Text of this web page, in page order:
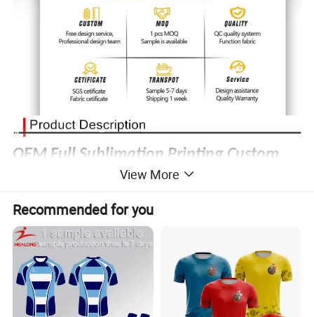
OEM Full Sublimation Printing Custom
Team Logo Breathable Rugby Uniform
Product Type: Rugby Uniform
Fabric material 100% Polyester
Technics: Digital printing, Heat transfer printing, Laser cutting, Heat transfer press, Silk
1 sample order accessible
Logo: Custom logo (sublimation print or Embroidery)
Number & Name: Different number and name at no additional charge
Color: No color limited, color can be matched with pantone color card
YXS-6XL or customer's size chart
View More
Recommended for you